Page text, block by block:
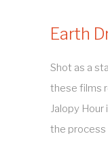
Earth
Shot as a
these films
Jalopy
the process